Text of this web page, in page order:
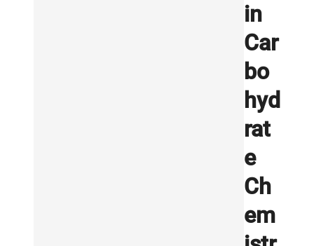
in
Car
bo
hyd
rat
e
Ch
em